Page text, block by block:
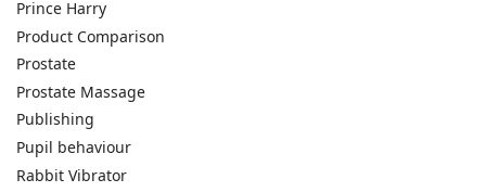
Prince Harry
Product Comparison
Prostate
Prostate Massage
Publishing
Pupil behaviour
Rabbit Vibrator